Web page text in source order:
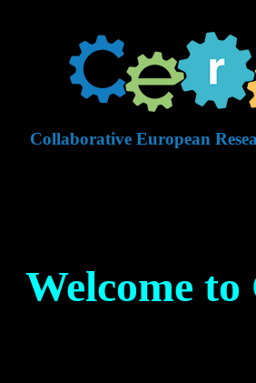
Collaborative European
Welcome